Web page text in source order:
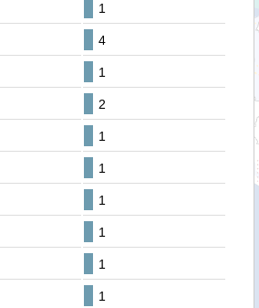
1
4
1
2
1
1
1
1
1
1